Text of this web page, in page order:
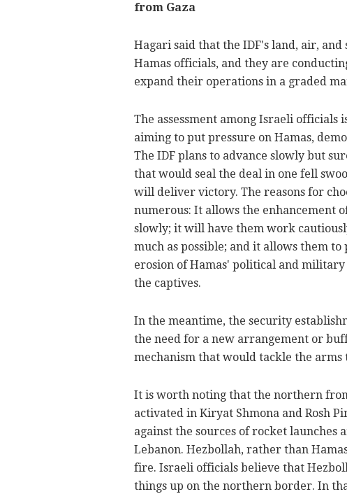
from Gaza
Hagari said that the IDF's land, air,
Hamas officials, and they are
expand their operations in a graded
The assessment among Israeli
aiming to put pressure on Hamas,
The IDF plans to advance slowly but
that would seal the deal in one fell
will deliver victory. The reasons for
numerous: It allows the enhancement
slowly; it will have them work
much as possible; and it allows them
erosion of Hamas' political and
the captives.
In the meantime, the security
the need for a new arrangement or
mechanism that would tackle the
It is worth noting that the northern
activated in Kiryat Shmona and Rosh
against the sources of rocket
Lebanon. Hezbollah, rather than
fire. Israeli officials believe that
things up on the northern border. In